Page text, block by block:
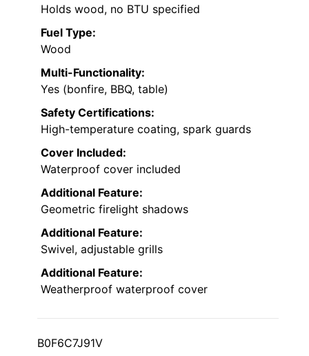
Holds wood, no BTU specified
Fuel Type:
Wood
Multi-Functionality:
Yes (bonfire, BBQ, table)
Safety Certifications:
High-temperature coating, spark guards
Cover Included:
Waterproof cover included
Additional Feature:
Geometric firelight shadows
Additional Feature:
Swivel, adjustable grills
Additional Feature:
Weatherproof waterproof cover
B0F6C7J91V